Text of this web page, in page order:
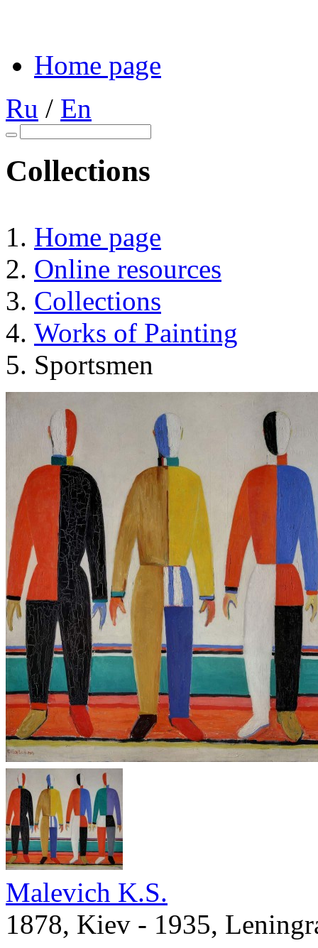
Home page
Ru / En
Collections
Home page
Online resources
Collections
Works of Painting
Sportsmen
Malevich K.S.
1878, Kiev - 1935,